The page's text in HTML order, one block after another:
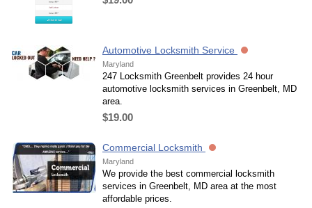
Automotive Locksmith Service
Maryland
247 Locksmith Greenbelt provides 24 hour
automotive locksmith services in Greenbelt, MD
area.
$19.00
Commercial Locksmith
Maryland
We provide the best commercial locksmith
services in Greenbelt, MD area at the most
affordable prices.